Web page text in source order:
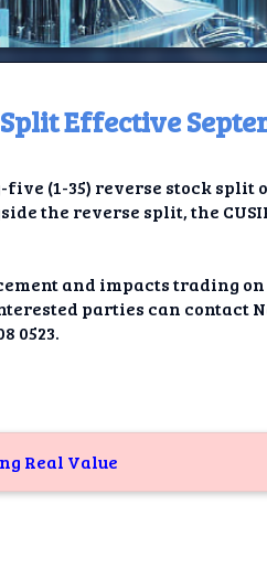
Effective
(1-35) reverse stock split
the reverse split, the
and impacts trading on
parties can contact
0523.
Real Value